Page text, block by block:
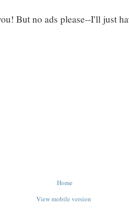
But no ads please--I'll just
Home
View mobile version